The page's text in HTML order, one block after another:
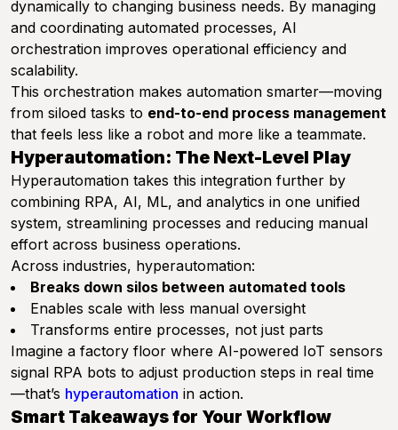
dynamically to changing business needs. By managing
and coordinating automated processes, AI
orchestration improves operational efficiency and
scalability.
This orchestration makes automation smarter—moving
from siloed tasks to end-to-end process management
that feels less like a robot and more like a teammate.
Hyperautomation: The Next-Level Play
Hyperautomation takes this integration further by
combining RPA, AI, ML, and analytics in one unified
system, streamlining processes and reducing manual
effort across business operations.
Across industries, hyperautomation:
Breaks down silos between automated tools
Enables scale with less manual oversight
Transforms entire processes, not just parts
Imagine a factory floor where AI-powered IoT sensors
signal RPA bots to adjust production steps in real time
—that’s hyperautomation in action.
Smart Takeaways for Your Workflow